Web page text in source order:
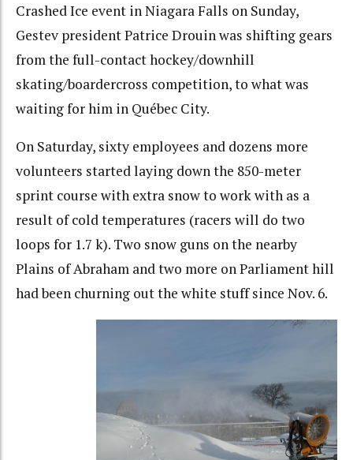
Crashed Ice event in Niagara Falls on Sunday,
Gestev president Patrice Drouin was shifting gears
from the full-contact hockey/downhill
skating/boardercross competition, to what was
waiting for him in Québec City.
On Saturday, sixty employees and dozens more
volunteers started laying down the 850-meter
sprint course with extra snow to work with as a
result of cold temperatures (racers will do two
loops for 1.7 k). Two snow guns on the nearby
Plains of Abraham and two more on Parliament hill
had been churning out the white stuff since Nov. 6.